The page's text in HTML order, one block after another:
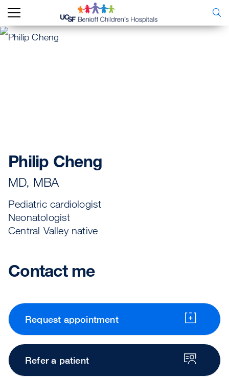
Philip Cheng
MD, MBA
Pediatric cardiologist
Neonatologist
Central Valley native
Contact me
Request appointment
Refer a patient